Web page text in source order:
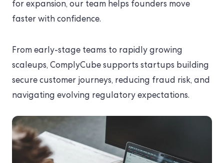
for expansion, our team helps founders move
faster with confidence.
From early-stage teams to rapidly growing
scaleups, ComplyCube supports startups building
secure customer journeys, reducing fraud risk, and
navigating evolving regulatory expectations.